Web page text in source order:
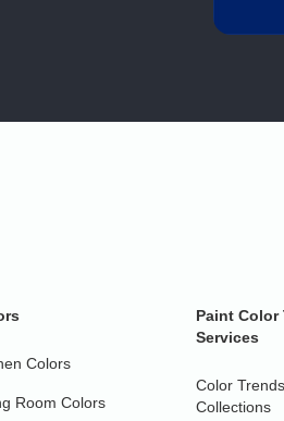
Colors
Room Colors
Paint Color
Services
Color
Collections